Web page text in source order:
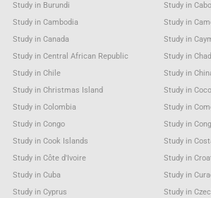
Study in Burundi
Study in
Study in Cambodia
Study in
Study in Canada
Study in
Study in Central African Republic
Study in Chad
Study in Chile
Study in
Study in Christmas Island
Study in
Study in Colombia
Study in
Study in Congo
Study in
Study in Cook Islands
Study in
Study in Côte d'Ivoire
Study in
Study in Cuba
Study in
Study in Cyprus
Study in